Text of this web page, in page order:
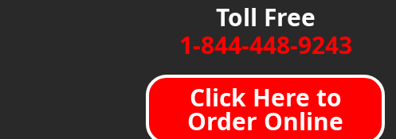
Toll Free
1-844-448-9243
Click Here to
Order Online